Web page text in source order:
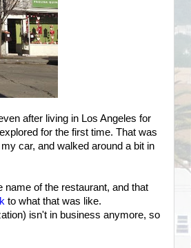
after living in Los Angeles for
for the first time. That was
car, and walked around a bit in
name of the restaurant, and that
to what that was like.
isn't in business anymore, so